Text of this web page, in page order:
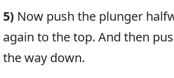
5) Now push the plunger
again to the top. And then
the way down.